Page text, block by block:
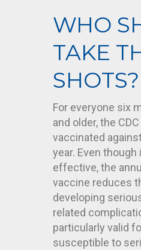
WHO
TAKE
SHOTS?
For everyone six
and older, the
vaccinated
year. Even though
effective, the
vaccine reduces
developing
related
particularly valid
susceptible to